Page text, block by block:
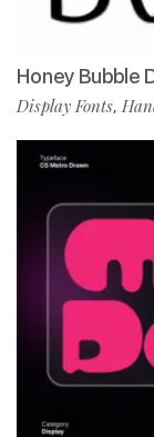
Honey Bubble
Display Fonts,